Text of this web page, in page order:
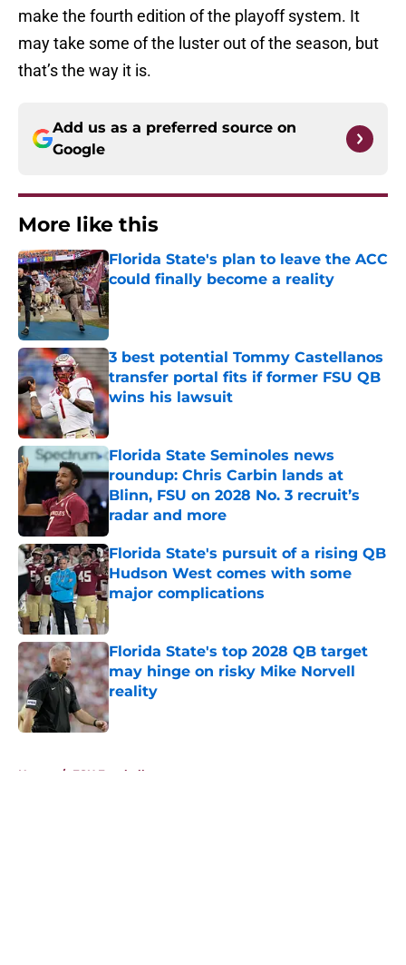
make the fourth edition of the playoff system. It
may take some of the luster out of the season, but
that’s the way it is.
Add us as a preferred source on
Google
More like this
Florida State's plan to leave the ACC
could finally become a reality
Published by on Invalid Date
3 best potential Tommy Castellanos
transfer portal fits if former FSU QB
wins his lawsuit
Published by on Invalid Date
Florida State Seminoles news
roundup: Chris Carbin lands at
Blinn, FSU on 2028 No. 3 recruit’s
radar and more
Published by on Invalid Date
Florida State's pursuit of a rising QB
Hudson West comes with some
major complications
Published by on Invalid Date
Florida State's top 2028 QB target
may hinge on risky Mike Norvell
reality
Published by on Invalid Date
Home / FSU Football